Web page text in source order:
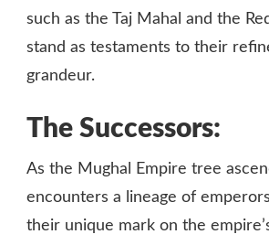
such as the Taj Mahal and the
stand as testaments to their
grandeur.
The Successors:
As the Mughal Empire tree
encounters a lineage of
their unique mark on the